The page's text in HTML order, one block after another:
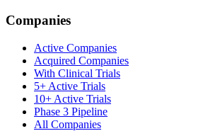
Companies
Active Companies
Acquired Companies
With Clinical Trials
5+ Active Trials
10+ Active Trials
Phase 3 Pipeline
All Companies